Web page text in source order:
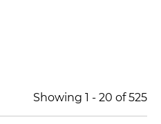
Showing 1 - 20 of525